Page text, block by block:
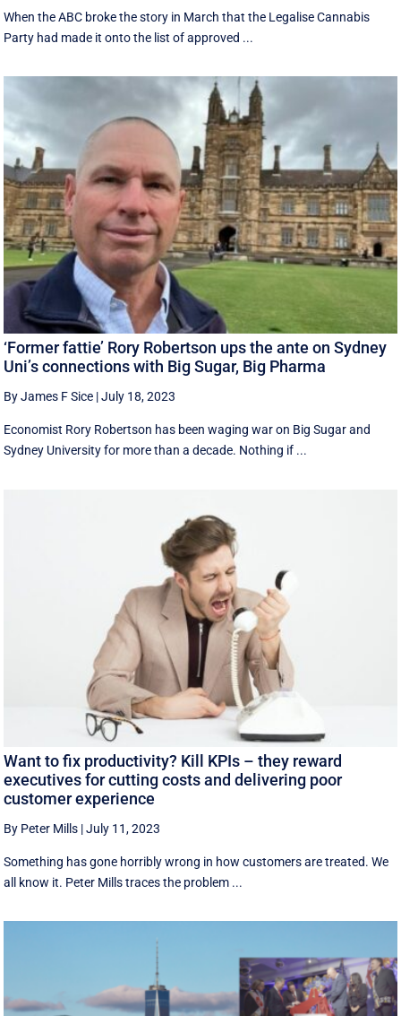
When the ABC broke the story in March that the Legalise Cannabis
Party had made it onto the list of approved ...
‘Former fattie’ Rory Robertson ups the ante on Sydney
Uni’s connections with Big Sugar, Big Pharma
By James F Sice |July 18, 2023
Economist Rory Robertson has been waging war on Big Sugar and
Sydney University for more than a decade. Nothing if ...
Want to fix productivity? Kill KPIs – they reward
executives for cutting costs and delivering poor
customer experience
By Peter Mills |July 11, 2023
Something has gone horribly wrong in how customers are treated. We
all know it. Peter Mills traces the problem ...